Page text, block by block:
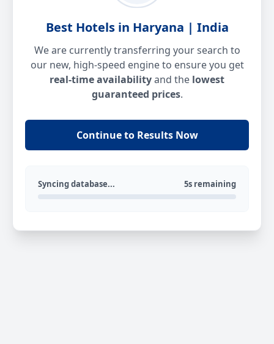
Best Hotels in Haryana | India
We are currently transferring your search to
our new, high-speed engine to ensure you get
real-time availabilityand the lowest
guaranteed prices.
Continue to Results Now
Syncing database... 5s remaining